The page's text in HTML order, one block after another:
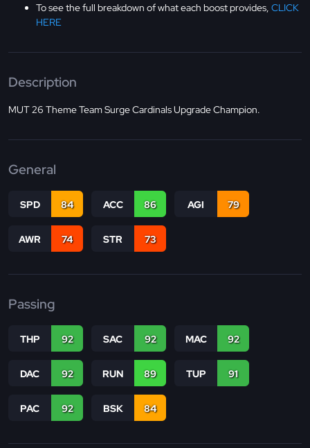
To see the full breakdown of what each boost provides, CLICK
HERE
Description
MUT 26 Theme Team Surge Cardinals Upgrade Champion.
General
SPD 84 ACC 86 AGI 79
AWR 74 STR 73
Passing
THP 92 SAC 92 MAC 92
DAC 92 RUN 89 TUP 91
PAC 92 BSK 84